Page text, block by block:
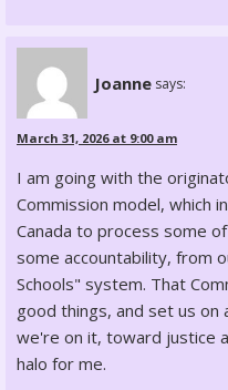
Joanne says:
March 31, 2026 at 9:00 am
I am going with the
Commission model, which
Canada to process some
some accountability, from
Schools" system. That
good things, and set us on
we're on it, toward justice
halo for me.